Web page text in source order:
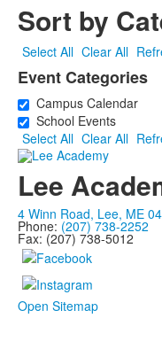
Sort by
Select All Clear All
Event Categories
Campus Calendar
School Events
Select All Clear All
Lee
4 Winn Road, Lee, ME
Phone: (207) 738-2252
Fax: (207) 738-5012
Open Sitemap